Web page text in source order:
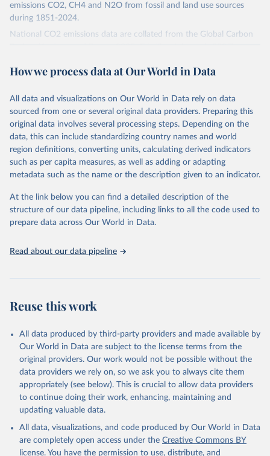
emissions CO2, CH4 and N2O from fossil and land use sources
during 1851-2024.
National CO2 emissions data are collated from the Global Carbon
Project (Andrew and Peters, 2025; Friedlingstein et al., 2025).
hist (HISTTP) (Gütschow et al., 2024).
emissions for each country, gas, and emissions source (fossil or land
use). Emissions of CH4 and N2O emissions are related to
cumulative CO2-equivalent emissions using the Global Warming
Potential (GWP*) approach, with best-estimates of the coefficients
taken from the IPCC AR6 (Forster et al., 2021).
Warming in response to cumulative CO2-equivalent emissions is
carbon emissions (TCRE) approach, with best-estimate value of
TCRE taken from the IPCC AR6 (Forster et al., 2021, Canadell et al.,
2021). 'Warming' is specifically the change in global mean surface
The data files provide emissions, cumulative emissions and the
Retrieved on
December 4, 2025
Citation
This is the citation of the original data obtained from the source,
prior to any processing or adaptation by Our World in Data. To cite
data downloaded from this page, please use the suggested citation
given in Reuse This Work below.
Jones, Matthew W., Glen P. Peters, Thomas Gasser,
Robbie M. Andrew, Clemens Schwingshackl, Johannes
Gütschow, Richard A. Houghton, Pierre
Friedlingstein, Julia Pongratz, and Corinne Le
Quéré. “National Contributions to Climate Change Due
How we process data at Our World in Data
All data and visualizations on Our World in Data rely on data
sourced from one or several original data providers. Preparing this
original data involves several processing steps. Depending on the
data, this can include standardizing country names and world
region definitions, converting units, calculating derived indicators
such as per capita measures, as well as adding or adapting
metadata such as the name or the description given to an indicator.
At the link below you can find a detailed description of the
structure of our data pipeline, including links to all the code used to
prepare data across Our World in Data.
Read about our data pipeline
Reuse this work
All data produced by third-party providers and made available by
Our World in Data are subject to the license terms from the
original providers. Our work would not be possible without the
data providers we rely on, so we ask you to always cite them
appropriately (see below). This is crucial to allow data providers
to continue doing their work, enhancing, maintaining and
updating valuable data.
All data, visualizations, and code produced by Our World in Data
are completely open access under the Creative Commons BY
license. You have the permission to use, distribute, and